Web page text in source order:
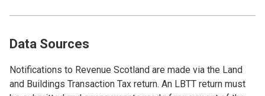
Data Sources
Notifications to Revenue Scotland are made via the Land
and Buildings Transaction Tax return. An LBTT return must